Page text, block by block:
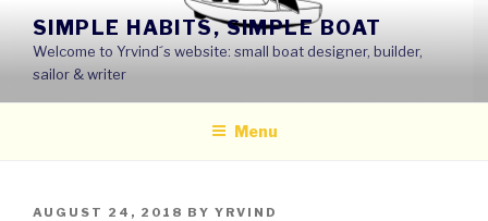
content
SIMPLE HABITS, SIMPLE BOAT
Welcome to Yrvind´s website: small boat designer, builder,
sailor & writer
Menu
POSTED
AUGUST 24, 2018 BY YRVIND